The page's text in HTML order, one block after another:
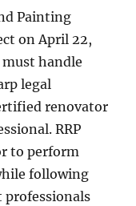
Painting
on April 22,
handle
legal
renovator
RRP
to perform
following
professionals